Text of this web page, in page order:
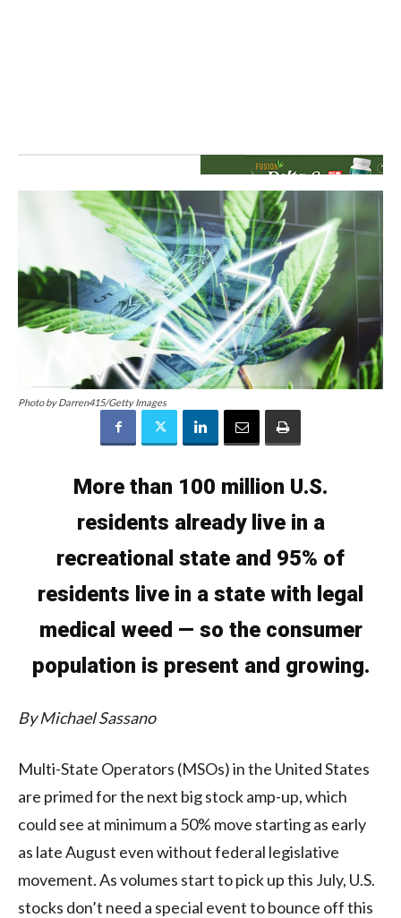
Photo by Darren415/Getty Images
More than 100 million U.S.
residents already live in a
recreational state and 95% of
residents live in a state with legal
medical weed — so the consumer
population is present and growing.
By Michael Sassano
Multi-State Operators (MSOs) in the United States
are primed for the next big stock amp-up, which
could see at minimum a 50% move starting as early
as late August even without federal legislative
movement. As volumes start to pick up this July, U.S.
stocks don’t need a special event to bounce off this